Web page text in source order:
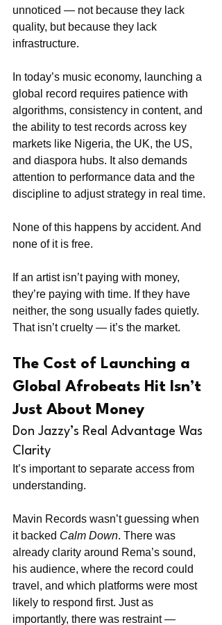
unnoticed — not because they lack
quality, but because they lack
infrastructure.
In today’s music economy, launching a
global record requires patience with
algorithms, consistency in content, and
the ability to test records across key
markets like Nigeria, the UK, the US,
and diaspora hubs. It also demands
attention to performance data and the
discipline to adjust strategy in real time.
None of this happens by accident. And
none of it is free.
If an artist isn’t paying with money,
they’re paying with time. If they have
neither, the song usually fades quietly.
That isn’t cruelty — it’s the market.
The Cost of Launching a
Global Afrobeats Hit Isn’t
Just About Money
Don Jazzy’s Real Advantage Was
Clarity
It’s important to separate access from
understanding.
Mavin Records wasn’t guessing when
it backed Calm Down. There was
already clarity around Rema’s sound,
his audience, where the record could
travel, and which platforms were most
likely to respond first. Just as
importantly, there was restraint —